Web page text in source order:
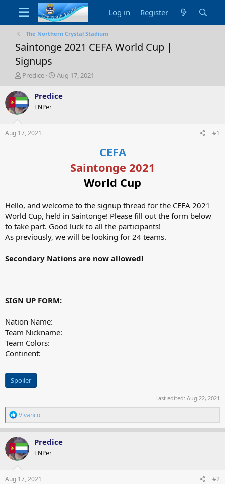
Log in Register
The Northern Crystal Stadium
Saintonge 2021 CEFA World Cup |
Signups
T
r
e
a
s
t
Predice
S
a
Aug 17, 2021
Predice
TNPer
Aug 17, 2021 #1
CEFA
Saintonge 2021
World Cup
Hello, and welcome to the signup thread for the CEFA 2021
World Cup, held in Saintonge! Please fill out the form below
to take part. Good luck to all the participants!
As previously, we will be looking for 24 teams.
Secondary Nations are now allowed!
SIGN UP FORM:
Nation Name:
Team Nickname:
Team Colors:
Continent:
Spoiler
Last edited: Aug 22, 2021
R
e
a
c
t
i
o
n
s
Vivanco
Predice
TNPer
Aug 17, 2021 #2